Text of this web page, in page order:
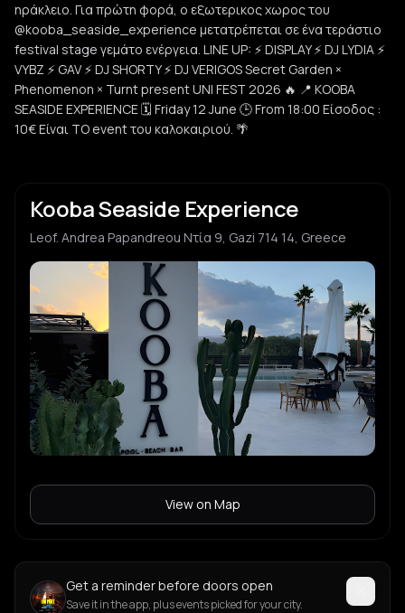
ηράκλειο. Για πρώτη φορά, ο εξωτερικος χωρος του
@kooba_seaside_experience μετατρέπεται σε ένα τεράστιο
festival stage γεμάτο ενέργεια. LINE UP: ⚡ DISPLAY ⚡ DJ LYDIA ⚡
VYBZ ⚡ GAV ⚡ DJ SHORTY ⚡ DJ VERIGOS Secret Garden ×
Phenomenon × Turnt present UNI FEST 2026 🔥 📍 KOOBA
SEASIDE EXPERIENCE 🗓 Friday 12 June 🕒 From 18:00 Είσοδος :
10€ Είναι ΤΟ event του καλοκαιριού. 🌴
Kooba Seaside Experience
Leof. Andrea Papandreou Ντία 9, Gazi 714 14, Greece
View on Map
Get a reminder before doors open
Save it in the app, plus events picked for your city.